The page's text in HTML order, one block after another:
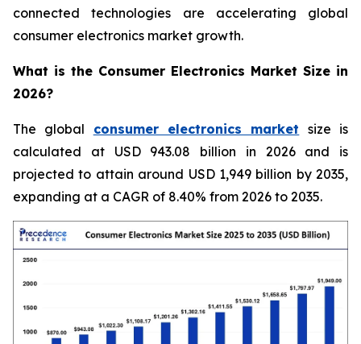
connected technologies are accelerating global
consumer electronics market growth.
What is the Consumer Electronics Market Size in
2026?
The global consumer electronics market size is
calculated at USD 943.08 billion in 2026 and is
projected to attain around USD 1,949 billion by 2035,
expanding at a CAGR of 8.40% from 2026 to 2035.